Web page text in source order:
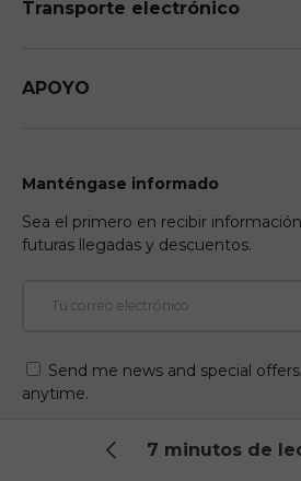
7 minutos de
Transporte electrónico
APOYO
Manténgase informado
Sea el primero en recibir
futuras llegadas y descuentos.
Send me news and special
anytime.
FacebookYouTubeInstagram
TikTokTwitter